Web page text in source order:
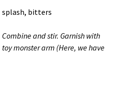
splash, bitters
Combine and stir. Garnish with
toy monster arm (Here, we have